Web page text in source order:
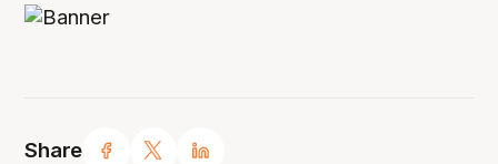
Share